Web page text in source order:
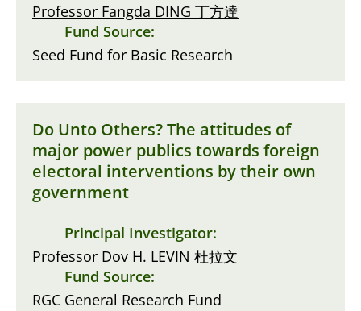
Professor Fangda DING 丁方達
Fund Source:
Seed Fund for Basic Research
Do Unto Others? The attitudes of
major power publics towards foreign
electoral interventions by their own
government
Principal Investigator:
Professor Dov H. LEVIN 杜拉文
Fund Source:
RGC General Research Fund